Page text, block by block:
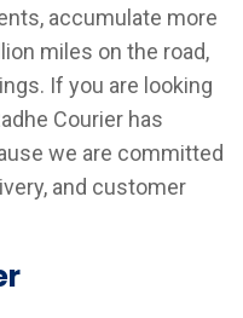
accumulate more
miles on the road,
If you are looking
Courier has
we are committed
and customer